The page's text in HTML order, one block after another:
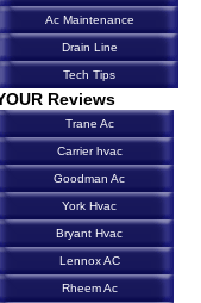
Ac Maintenance
Drain Line
Tech Tips
Reviews
Trane Ac
Carrier hvac
Goodman Ac
York Hvac
Bryant Hvac
Lennox AC
Rheem Ac